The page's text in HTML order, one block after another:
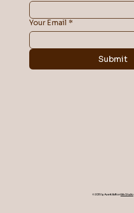
Your Email *
Submit
© 2035 by Avanti. Built onWix Studio